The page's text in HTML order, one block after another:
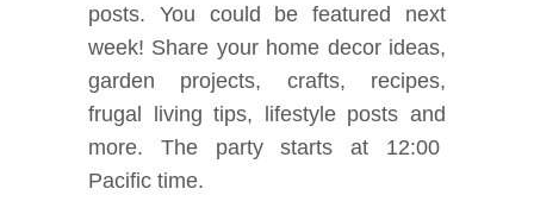
posts. You could be featured next
week! Share your home decor ideas,
garden projects, crafts, recipes,
frugal living tips, lifestyle posts and
more. The party starts at 12:00
Pacific time.